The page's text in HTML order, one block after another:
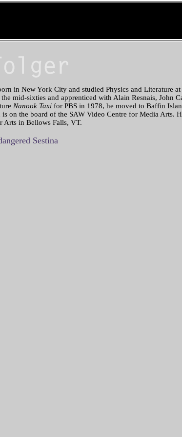
in New York City and studied Physics and Literature
mid-sixties and apprenticed with Alain Resnais, John
Nanook Taxi for PBS in 1978, he moved to Baffin
is on the board of the SAW Video Centre for Media Arts.
Arts in Bellows Falls, VT.
Sestina